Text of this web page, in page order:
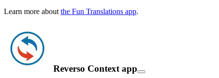
Learn more aboutthe Fun Translations app.
Reverso Context app